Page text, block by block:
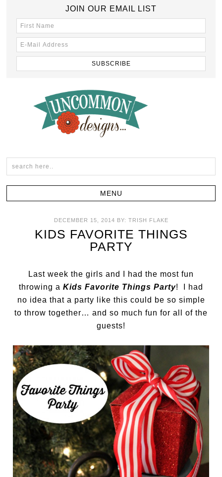
JOIN OUR EMAIL LIST
DECEMBER 15, 2014 BY: TRISH FLAKE
KIDS FAVORITE THINGS
PARTY
Last week the girls and I had the most fun
throwing a Kids Favorite Things Party! I had
no idea that a party like this could be so simple
to throw together… and so much fun for all of the
guests!